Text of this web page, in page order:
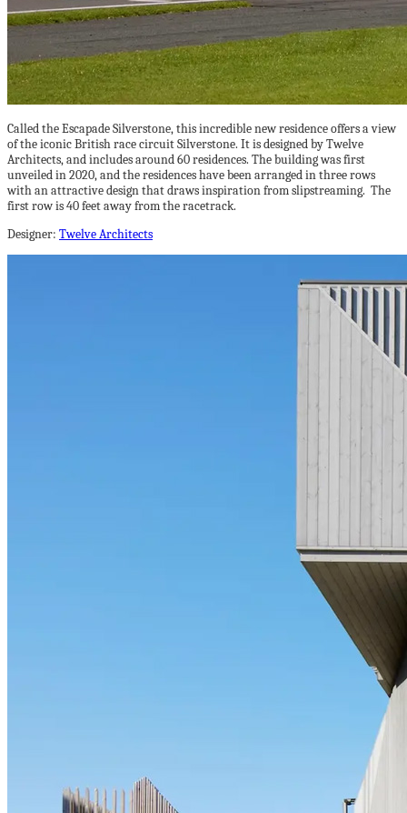
Called the Escapade Silverstone, this incredible new residence offers a view
of the iconic British race circuit Silverstone. It is designed by Twelve
Architects, and includes around 60 residences. The building was first
unveiled in 2020, and the residences have been arranged in three rows
with an attractive design that draws inspiration from slipstreaming. The
first row is 40 feet away from the racetrack.
Designer: Twelve Architects